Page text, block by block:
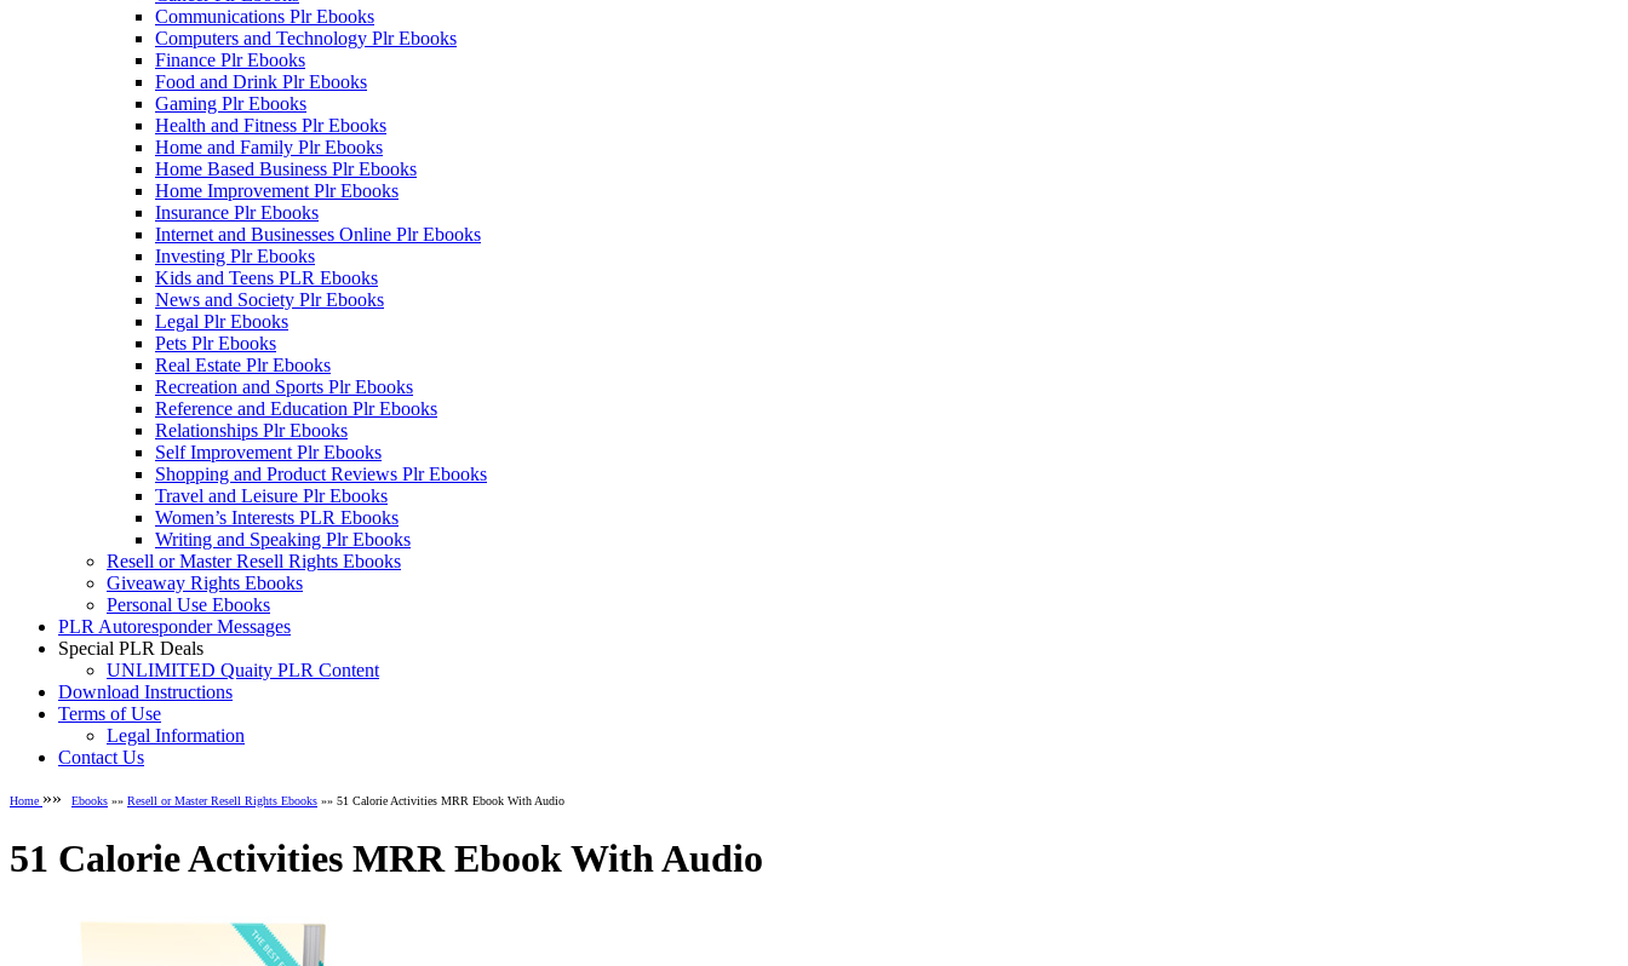
Communications Plr Ebooks
Computers and Technology Plr Ebooks
Finance Plr Ebooks
Food and Drink Plr Ebooks
Gaming Plr Ebooks
Health and Fitness Plr Ebooks
Home and Family Plr Ebooks
Home Based Business Plr Ebooks
Home Improvement Plr Ebooks
Insurance Plr Ebooks
Internet and Businesses Online Plr Ebooks
Investing Plr Ebooks
Kids and Teens PLR Ebooks
News and Society Plr Ebooks
Legal Plr Ebooks
Pets Plr Ebooks
Real Estate Plr Ebooks
Recreation and Sports Plr Ebooks
Reference and Education Plr Ebooks
Relationships Plr Ebooks
Self Improvement Plr Ebooks
Shopping and Product Reviews Plr Ebooks
Travel and Leisure Plr Ebooks
Women’s Interests PLR Ebooks
Writing and Speaking Plr Ebooks
Resell or Master Resell Rights Ebooks
Giveaway Rights Ebooks
Personal Use Ebooks
PLR Autoresponder Messages
Special PLR Deals
UNLIMITED Quaity PLR Content
Download Instructions
Terms of Use
Legal Information
Contact Us
Home »» Ebooks »» Resell or Master Resell Rights Ebooks »» 51 Calorie Activities MRR Ebook With Audio
51 Calorie Activities MRR Ebook With Audio